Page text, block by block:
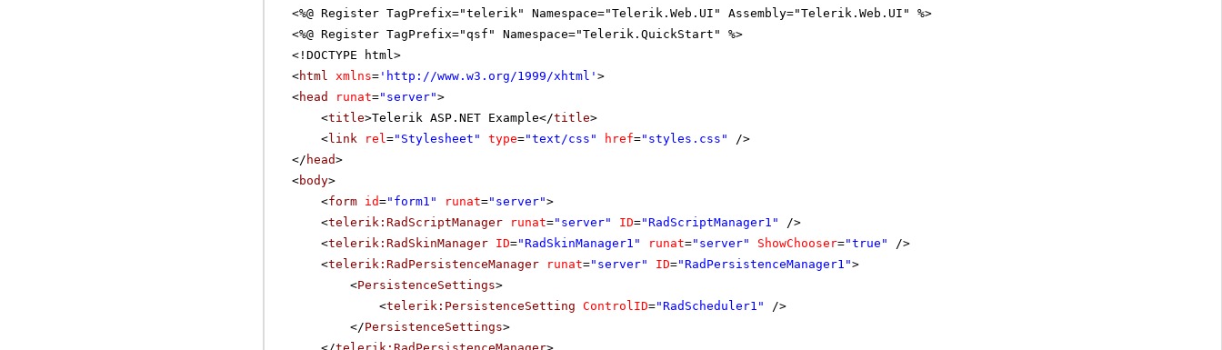
<%@ Register TagPrefix="telerik" Namespace="Telerik.Web.UI" Assembly="Telerik.Web.UI" %>
<%@ Register TagPrefix="qsf" Namespace="Telerik.QuickStart" %>
<!DOCTYPE html>
<html xmlns= ' http://www.w3.org/1999/xhtml ' >
<head runat="server">
<title>Telerik ASP.NET Example</title>
<link rel="Stylesheet" type="text/css" href="styles.css"
/>
</ head>
<body>
<form id="form1" runat="server">
<telerik:RadScriptManager runat="server" ID="RadScriptManager1"
/>
<telerik:RadSkinManager ID="RadSkinManager1" runat="server" ShowChooser="true"
/>
<telerik:RadPersistenceManager runat="server" ID="RadPersistenceManager1">
<PersistenceSettings>
<telerik:PersistenceSetting ControlID="RadScheduler1"
/>
</PersistenceSettings>